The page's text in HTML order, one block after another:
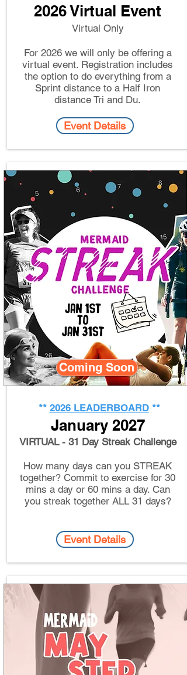
2026 Virtual Event
Virtual Only​
For 2026 we will only be offering a
virtual event. Registration includes
the option to do everything from a
Sprint distance to a Half Iron
distance Tri and Du.
Event Details
Coming Soon
** 2026 LEADERBOARD**
January 2027
VIRTUAL - 31 Day Streak Challenge
How many days can you STREAK
together? Commit to exercise for 30
mins a day or 60 mins a day. Can
you streak together ALL 31 days?
Event Details